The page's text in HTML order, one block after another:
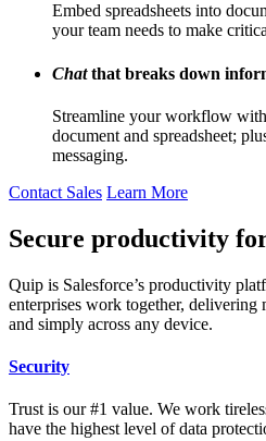
Embed spreadsheets into
your team needs to make
Chatthat breaks down
Streamline your workflow
document and spreadsheet;
messaging.
Contact Sales Learn More
Secure productivity
Quip is Salesforce’s productivity
enterprises work together, delivering
and simply across any device.
Security
Trust is our #1 value. We work
have the highest level of data